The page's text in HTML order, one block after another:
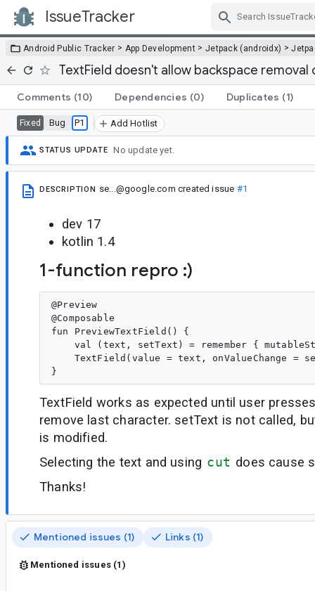
IssueTracker
Android Public Tracker > App Development > Jetpack (androidx) >
TextField doesn't allow backspace
Comments (10) Dependencies (0) Duplicates (1)
Fixed Bug P1 Add Hotlist
STATUS UPDATE No update yet.
DESCRIPTION se...@google.com created issue #1
dev 17
kotlin 1.4
1-function repro :)
@Preview
@Composable
fun PreviewTextField() {
val (text, setText) = remember {
TextField(value = text, onValueChange =
TextField works as expected until user
remove last character. setText is not called,
is modified.
Selecting the text and using cut does cause
Thanks!
Mentioned issues (1) Links (1)
Mentioned issues (1)